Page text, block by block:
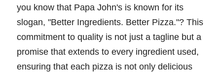
you know that Papa John's is known for its
slogan, "Better Ingredients. Better Pizza."? This
commitment to quality is not just a tagline but a
promise that extends to every ingredient used,
ensuring that each pizza is not only delicious